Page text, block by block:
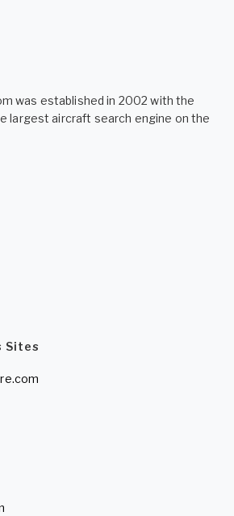
was established in 2002 with the
largest aircraft search engine on the
Sites